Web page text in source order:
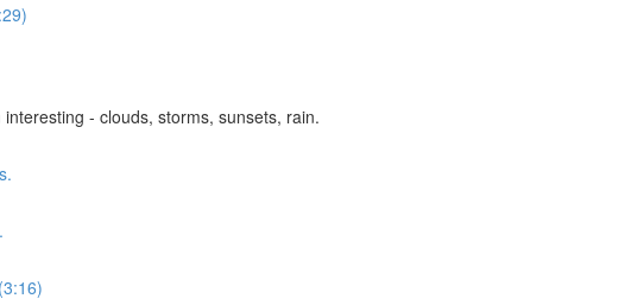
- clouds, storms, sunsets, rain.